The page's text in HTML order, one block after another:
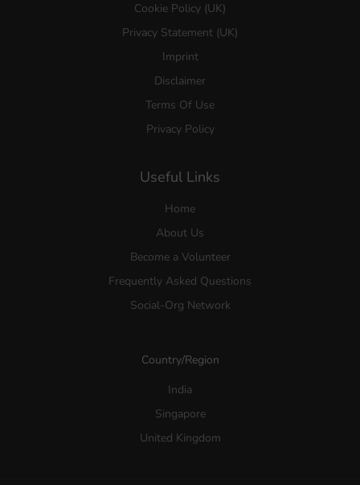
Cookie Policy (UK)
Privacy Statement (UK)
Imprint
Disclaimer
Terms Of Use
Privacy Policy
Useful Links
Home
About Us
Become a Volunteer
Frequently Asked Questions
Social-Org Network
Country/Region
India
Singapore
United Kingdom